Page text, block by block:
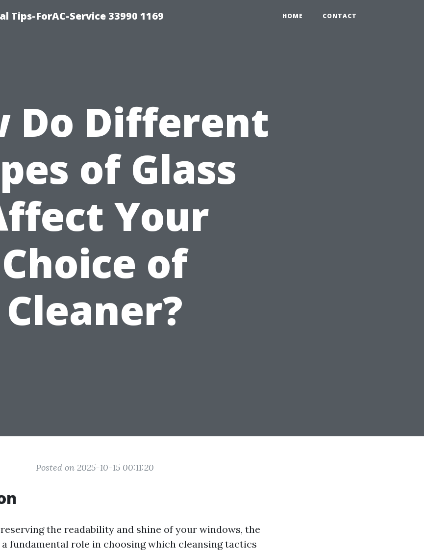
Tips-ForAC-Service 33990 1169 HOME CONTACT
Do Different
of Glass
Your
Choice of
Cleaner?
Posted on 2025-10-15 00:11:20
the readability and shine of your windows, the
fundamental role in choosing which cleansing tactics